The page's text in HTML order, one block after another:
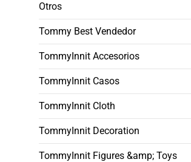
Otros
Tommy Best Vendedor
TommyInnit Accesorios
TommyInnit Casos
TommyInnit Cloth
TommyInnit Decoration
TommyInnit Figures &amp; Toys